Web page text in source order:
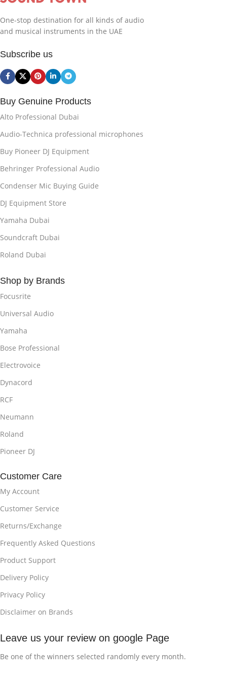
One-stop destination for all kinds of audio
and musical instruments in the UAE
Subscribe us
Buy Genuine Products
Alto Professional Dubai
Audio-Technica professional microphones
Buy Pioneer DJ Equipment
Behringer Professional Audio
Condenser Mic Buying Guide
DJ Equipment Store
Yamaha Dubai
Soundcraft Dubai
Roland Dubai
Shop by Brands
Focusrite
Universal Audio
Yamaha
Bose Professional
Electrovoice
Dynacord
RCF
Neumann
Roland
Pioneer DJ
Customer Care
My Account
Customer Service
Returns/Exchange
Frequently Asked Questions
Product Support
Delivery Policy
Privacy Policy
Disclaimer on Brands
Leave us your review on google Page
Be one of the winners selected randomly every month.